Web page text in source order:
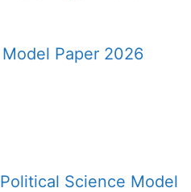
Paper 2026
Science Model